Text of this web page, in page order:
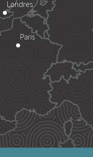
Londres
Paris